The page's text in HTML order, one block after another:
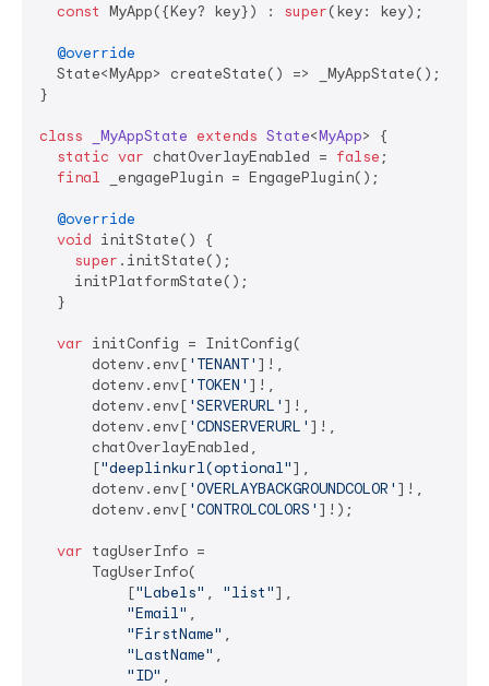
const MyApp({Key? key}) : super(key: key);
@override
  State<MyApp> createState() => _MyAppState();
}
class _MyAppState extends State<MyApp> {
static var chatOverlayEnabled = false ;
final _engagePlugin = EngagePlugin();
@override
void initState() {
super .initState();
    initPlatformState();
  }
var initConfig = InitConfig(
      dotenv.env[
'TENANT' ]!,
      dotenv.env[
'TOKEN' ]!,
      dotenv.env[
'SERVERURL' ]!,
      dotenv.env[
'CDNSERVERURL' ]!,
      chatOverlayEnabled,
      [
"deeplinkurl(optional"],
      dotenv.env[
'OVERLAYBACKGROUNDCOLOR' ]!,
      dotenv.env[
'CONTROLCOLORS' ]!);
var tagUserInfo =
      TagUserInfo(
          [
"Labels" , "list"],
"Email" ,
"FirstName" ,
"LastName" ,
"ID" ,